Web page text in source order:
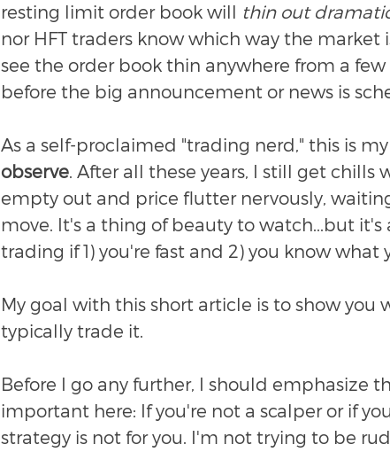
resting limit order book will thin out
nor HFT traders know which way the market
see the order book thin anywhere from a
before the big announcement or news is
As a self-proclaimed "trading nerd," this is my
observe. After all these years, I still get chills
empty out and price flutter nervously,
move. It's a thing of beauty to watch...but
trading if 1) you're fast and 2) you know what
My goal with this short article is to show you
typically trade it.
Before I go any further, I should emphasize
important here: If you're not a scalper or if
strategy is not for you. I'm not trying to be